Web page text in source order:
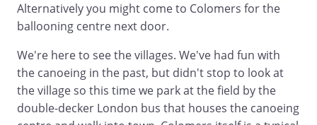
Alternatively you might come to Colomers for the
ballooning centre next door.
We're here to see the villages. We've had fun with
the canoeing in the past, but didn't stop to look at
the village so this time we park at the field by the
double-decker London bus that houses the canoeing